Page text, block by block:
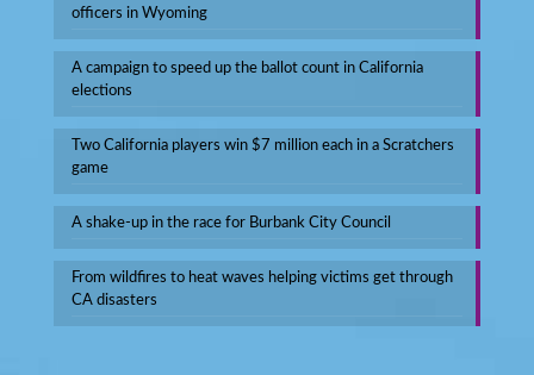
officers in Wyoming
A campaign to speed up the ballot count in California
elections
Two California players win $7 million each in a Scratchers
game
A shake-up in the race for Burbank City Council
From wildfires to heat waves helping victims get through
CA disasters